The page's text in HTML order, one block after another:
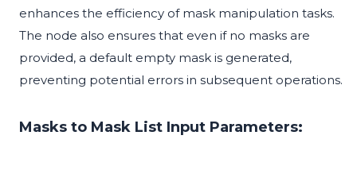
enhances the efficiency of mask manipulation tasks.
The node also ensures that even if no masks are
provided, a default empty mask is generated,
preventing potential errors in subsequent operations.
Masks to Mask List Input Parameters: